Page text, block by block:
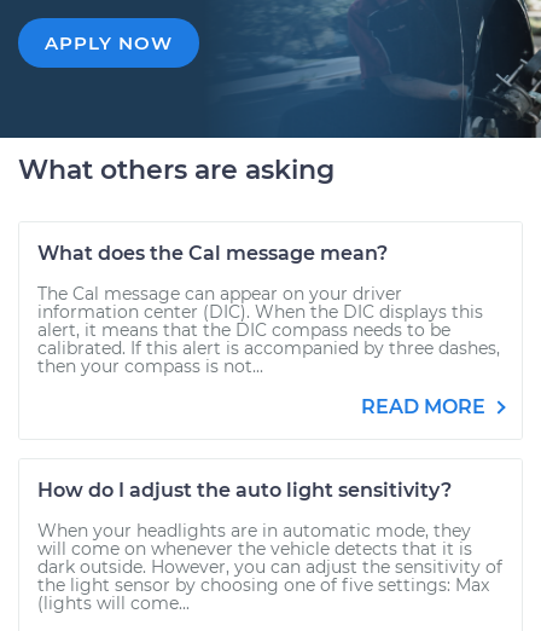
APPLY NOW
What others are asking
What does the Cal message mean?
The Cal message can appear on your driver
information center (DIC). When the DIC displays this
alert, it means that the DIC compass needs to be
calibrated. If this alert is accompanied by three dashes,
then your compass is not...
READ MORE
How do I adjust the auto light sensitivity?
When your headlights are in automatic mode, they
will come on whenever the vehicle detects that it is
dark outside. However, you can adjust the sensitivity of
the light sensor by choosing one of five settings: Max
(lights will come...